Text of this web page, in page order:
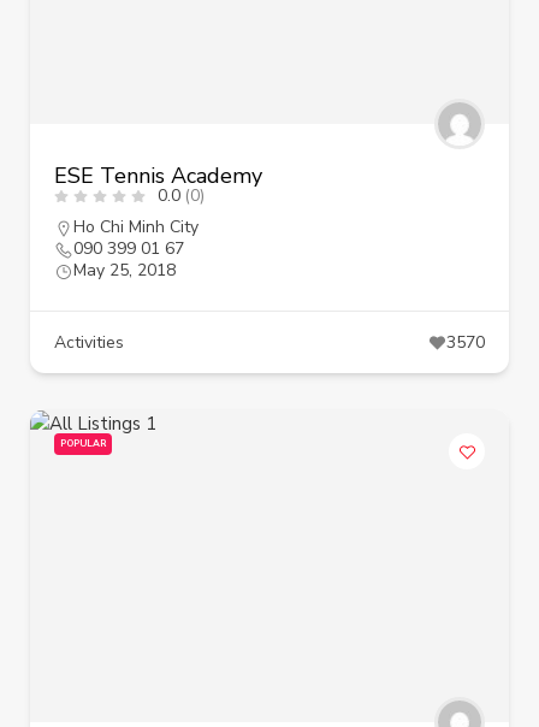
ESE Tennis Academy
0.0 (0)
Ho Chi Minh City
090 399 01 67
May 25, 2018
Activities 3570
POPULAR